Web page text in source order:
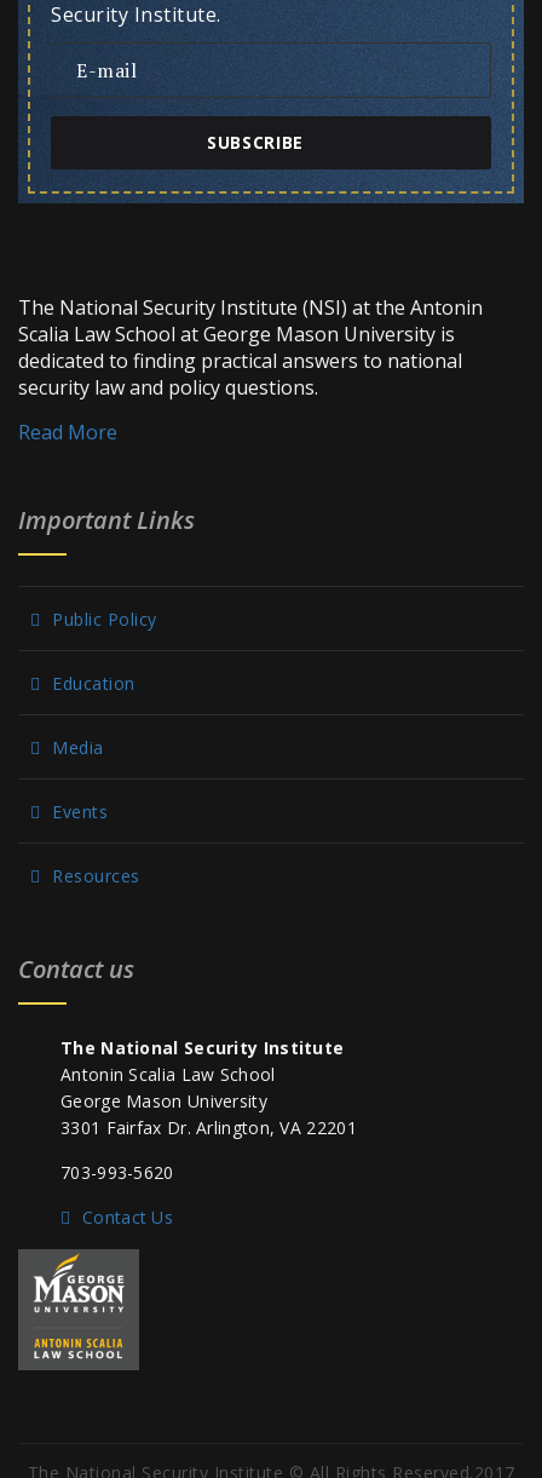
Security Institute.
SUBSCRIBE
The National Security Institute (NSI) at the Antonin
Scalia Law School at George Mason University is
dedicated to finding practical answers to national
security law and policy questions.
Read More
Important Links
Public Policy
Education
Media
Events
Resources
Contact us
The National Security Institute
Antonin Scalia Law School
George Mason University
3301 Fairfax Dr. Arlington, VA 22201
703-993-5620
Contact Us
The National Security Institute © All Rights Reserved.2017